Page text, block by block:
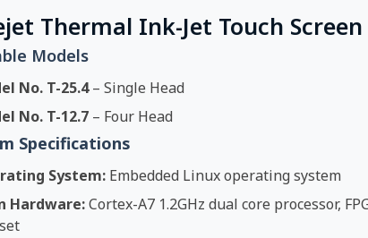
Thermal Ink-Jet Touch
Models
No. T-25.4– Single Head
No. T-12.7 – Four Head
Specifications
System: Embedded Linux operating system
Hardware:Cortex-A7 1.2GHz dual core processor,